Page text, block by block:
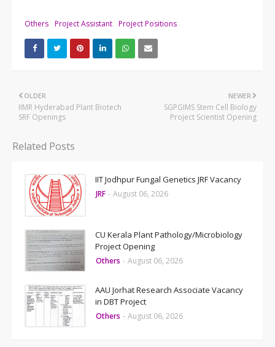
Others Project Assistant Project Positions
NEWER
SGPGIMS Stem Cell Biology
Project Scientist Opening
OLDER
IIMR Hyderabad Plant Biotech
SRF Openings
Related Posts
IIT Jodhpur Fungal Genetics JRF Vacancy
JRF - August 06, 2026
CU Kerala Plant Pathology/Microbiology
Project Opening
Others - August 06, 2026
AAU Jorhat Research Associate Vacancy
in DBT Project
Others - August 06, 2026